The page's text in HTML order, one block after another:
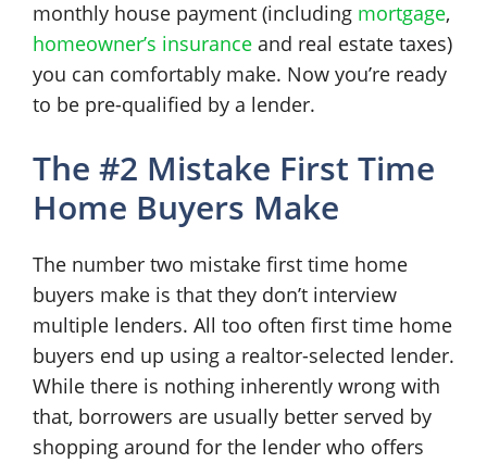
monthly house payment (including mortgage,
homeowner’s insurance and real estate taxes)
you can comfortably make. Now you’re ready
to be pre-qualified by a lender.
The #2 Mistake First Time
Home Buyers Make
The number two mistake first time home
buyers make is that they don’t interview
multiple lenders. All too often first time home
buyers end up using a realtor-selected lender.
While there is nothing inherently wrong with
that, borrowers are usually better served by
shopping around for the lender who offers